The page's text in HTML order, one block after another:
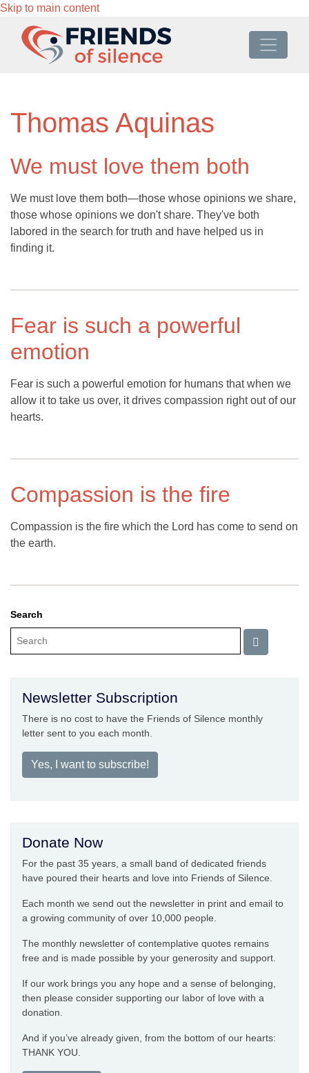
Skip to main content
Thomas Aquinas
We must love them both
We must love them both—those whose opinions we share,
those whose opinions we don't share. They've both
labored in the search for truth and have helped us in
finding it.
Fear is such a powerful
emotion
Fear is such a powerful emotion for humans that when we
allow it to take us over, it drives compassion right out of our
hearts.
Compassion is the fire
Compassion is the fire which the Lord has come to send on
the earth.
Search
Newsletter Subscription
There is no cost to have the Friends of Silence monthly
letter sent to you each month.
Yes, I want to subscribe!
Donate Now
For the past 35 years, a small band of dedicated friends
have poured their hearts and love into Friends of Silence.
Each month we send out the newsletter in print and email to
a growing community of over 10,000 people.
The monthly newsletter of contemplative quotes remains
free and is made possible by your generosity and support.
If our work brings you any hope and a sense of belonging,
then please consider supporting our labor of love with a
donation.
And if you’ve already given, from the bottom of our hearts:
THANK YOU.